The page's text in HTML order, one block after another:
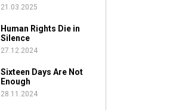
21.03.2025
Human Rights Die in
Silence
27.12.2024
Sixteen Days Are Not
Enough
28.11.2024